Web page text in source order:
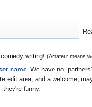
writing! (Amateur means
name. We have no
edit area, and a welcome,
they're funny.